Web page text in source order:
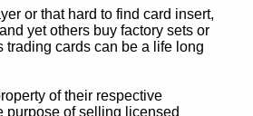
or that hard to find card insert,
yet others buy factory sets or
trading cards can be a life long
of their respective
purpose of selling licensed